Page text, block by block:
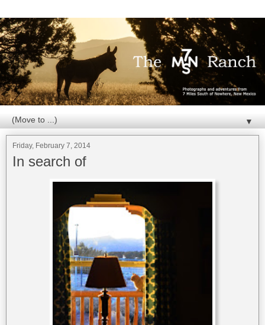
▼
Friday, February 7, 2014
In search of